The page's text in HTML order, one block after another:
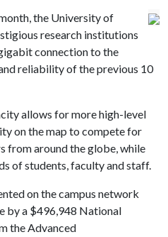
the University of
research institutions
connection to the
reliability of the previous 10
allows for more high-level
on the map to compete for
from around the globe, while
of students, faculty and staff.
on the campus network
by a $496,948 National
the Advanced